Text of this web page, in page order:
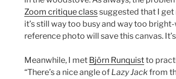
Zoom critique classsuggested that I get
it’s still way too busy and way too
reference photo will save this canvas.
Meanwhile, I met Björn Runquistto
“There’s a nice angle of Lazy Jackfrom